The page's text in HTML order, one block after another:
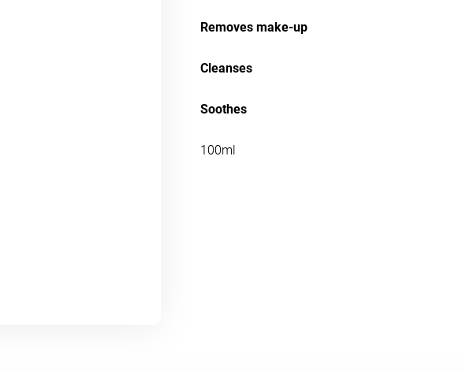
Removes make-up
Cleanses
Soothes
100ml